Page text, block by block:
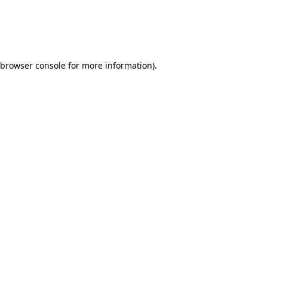
browser consolefor more information).